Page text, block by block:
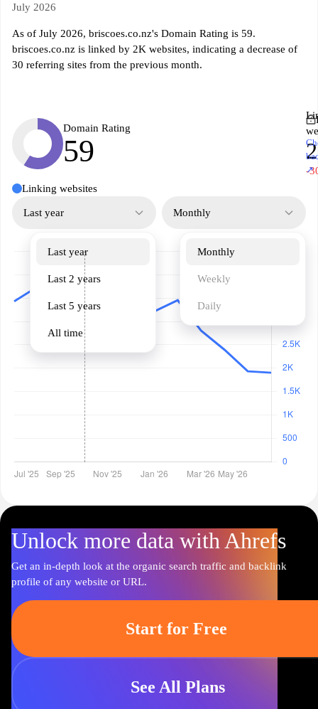
July 2026
As of July 2026, briscoes.co.nz's Domain Rating is 59.
briscoes.co.nz is linked by 2K websites, indicating a decrease of
30 referring sites from the previous month.
Domain Rating
59
-
↗
Linking websites
Last year
Last year
Last 2 years
Last 5 years
All time
Monthly
Monthly
Weekly
Daily
Unlock more data with Ahrefs
Get an in-depth look at the organic search traffic and backlink
profile of any website or URL.
Start for Free
See All Plans